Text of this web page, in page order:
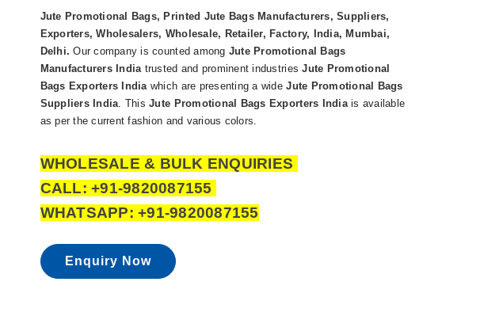
Jute Promotional Bags, Printed Jute Bags Manufacturers, Suppliers,
Exporters, Wholesalers, Wholesale, Retailer, Factory, India, Mumbai,
Delhi. Our company is counted among Jute Promotional Bags
Manufacturers Indiatrusted and prominent industriesJute Promotional
Bags Exporters Indiawhich are presenting a wideJute Promotional Bags
Suppliers India. ThisJute Promotional Bags Exporters Indiais available
as per the current fashion and various colors.
WHOLESALE & BULK ENQUIRIES
CALL: +91-9820087155
WHATSAPP: +91-9820087155
Enquiry Now